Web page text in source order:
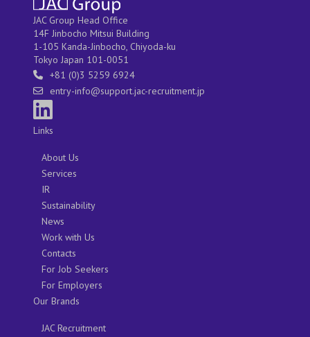
JAC Group Head Office
14F Jinbocho Mitsui Building
1-105 Kanda-Jinbocho, Chiyoda-ku
Tokyo Japan 101-0051
+81 (0)3 5259 6924
entry-info@support.jac-recruitment.jp
Links
About Us
Services
IR
Sustainability
News
Work with Us
Contacts
For Job Seekers
For Employers
Our Brands
JAC Recruitment